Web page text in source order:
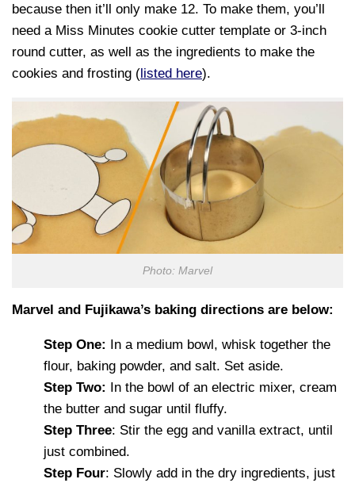
because then it’ll only make 12. To make them, you’ll
need a Miss Minutes cookie cutter template or 3-inch
round cutter, as well as the ingredients to make the
cookies and frosting ( listed here).
Photo: Marvel
Marvel and Fujikawa’s baking directions are below:
Step One: In a medium bowl, whisk together the
flour, baking powder, and salt. Set aside.
Step Two: In the bowl of an electric mixer, cream
the butter and sugar until fluffy.
Step Three: Stir the egg and vanilla extract, until
just combined.
Step Four: Slowly add in the dry ingredients, just